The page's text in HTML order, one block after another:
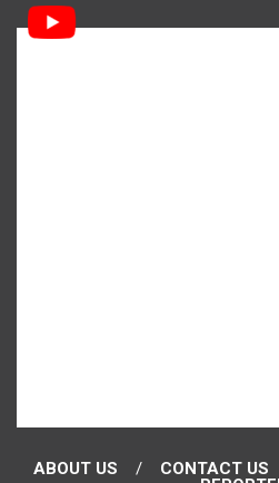
ABOUT US CONTACT US